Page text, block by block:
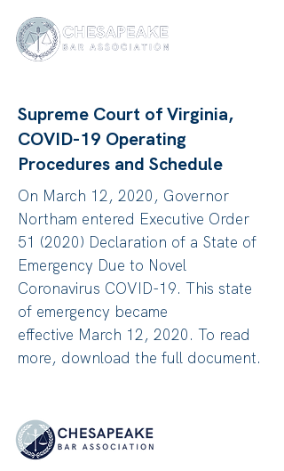
Supreme Court of Virginia,
COVID-19 Operating
Procedures and Schedule
On March 12, 2020, Governor
Northam entered Executive Order
51 (2020) Declaration of a State of
Emergency Due to Novel
Coronavirus COVID-19. This state
of emergency became
effective March 12, 2020. To read
more, download the full document.